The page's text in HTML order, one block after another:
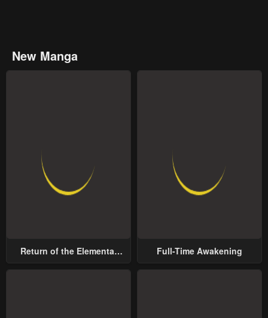
New Manga
Return of the Elemental
Full-Time Awakening